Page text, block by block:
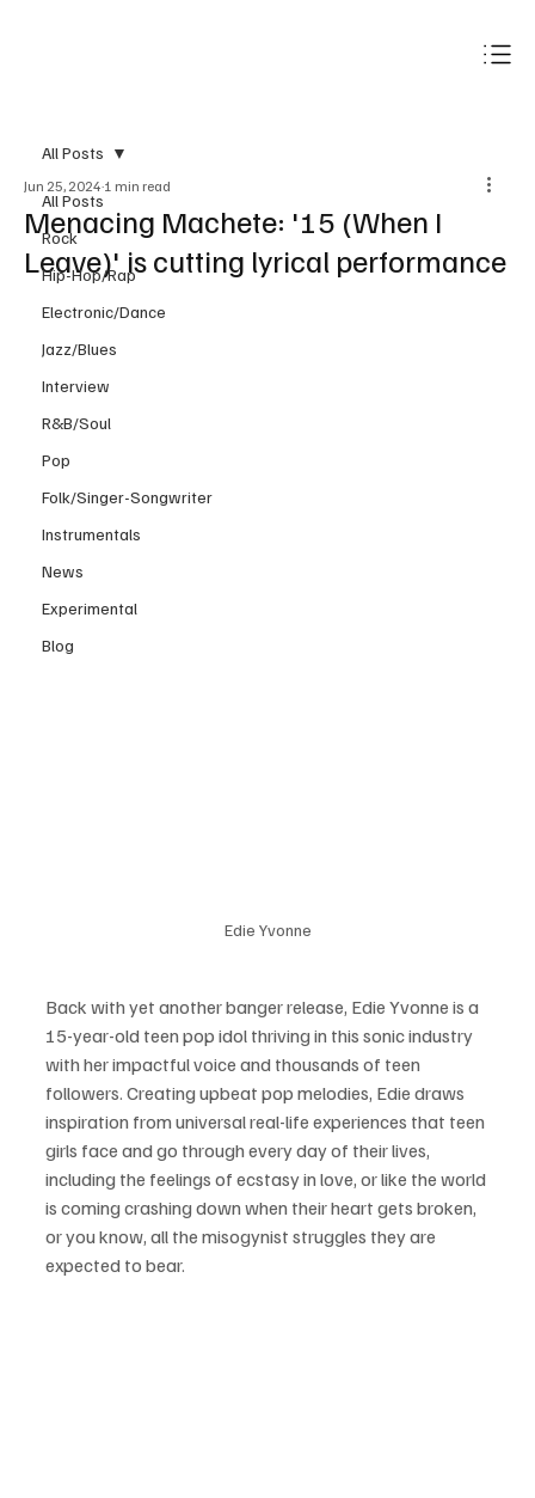
All Posts
Rock
Hip-Hop/Rap
Electronic/Dance
Jazz/Blues
Interview
R&B/Soul
Pop
Folk/Singer-Songwriter
Instrumentals
News
Experimental
Blog
All Posts
Menacing Machete: '15 (When I
Leave)' is cutting lyrical performance
Jun 25, 2024 1 min read
Edie Yvonne
Back with yet another banger release, Edie Yvonne is a
15-year-old teen pop idol thriving in this sonic industry
with her impactful voice and thousands of teen
followers. Creating upbeat pop melodies, Edie draws
inspiration from universal real-life experiences that teen
girls face and go through every day of their lives,
including the feelings of ecstasy in love, or like the world
is coming crashing down when their heart gets broken,
or you know, all the misogynist struggles they are
expected to bear.